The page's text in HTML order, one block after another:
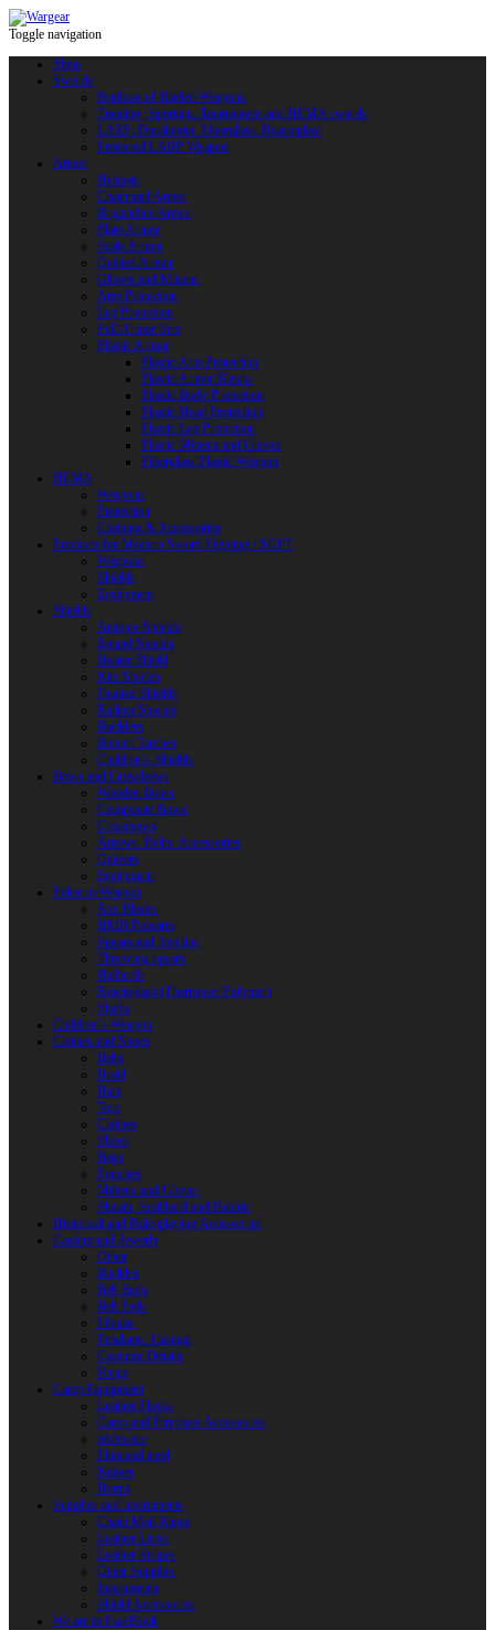
Toggle navigation
Shop
Swords
Replicas of Bladed Weapons
Training, Sporting, Tournament and HEMA swords
LARP: Duralumin. Fiberglass. Reactoplast
Protected LARP Weapon
Armor
Helmets
Chainmail Armor
Brigandine Armor
Plate Armor
Scale Armor
Quilted Armor
Gloves and Mittens
Arm Protection
Leg Protection
Full Armor Sets
Plastic Armor
Plastic Arm Protection
Plastic Armor Blanks
Plastic Body Protection
Plastic Head Protection
Plastic Leg Protection
Plastic Mittens and Gloves
Fiberglass Plastic Weapon
HEMA
Weapons
Protection
Clothing & Accessories
Products for Modern Sword Fighting / SOFT
Weapons
Shields
Equipment
Shields
Antique Shields
Round Shields
Heater Shield
Kite Shields
Painted Shields
Kalkan Shields
Bucklers
Buhurt Tarches
Children’s Shields
Bows and Crossbows
Wooden Bows
Composite Bows
Crossbows
Arrows. Bolts. Accessories
Quivers
Equipment
Polearm Weapon
Axe Blades
HMB Polearm
Spears and Javelins
Throwing spears
Halberds
Reactoplast (Thermoset Polymer)
Shafts
Children’s Weapon
Clothes and Shoes
Belts
Braid
Hats
Torc
Clothes
Shoes
Bags
Pouches
Mittens and Gloves
Sheath, Scabbard and Baldric
Historical and Role-playing Accessories
Casting and Jewerly
Other
Buckles
Belt Ends
Belt Pads
Fibulas
Pendants. Casting
Costume Details
Rings
Camp Equipment
Leather Flasks
Camp and Fireplace Accessories
tableware
Flint and steel
Knives
Horns
Supplies and instruments
Chain Mail Rings
Leather Laces
Leather Stripes
Other Supplies
Instruments
Shield Accessories
We are in FaceBook